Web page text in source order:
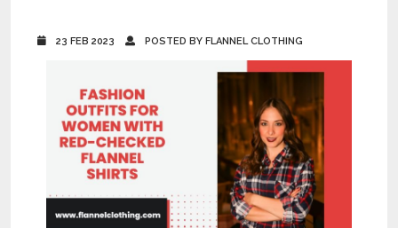
23 FEB 2023 POSTED BY FLANNEL CLOTHING